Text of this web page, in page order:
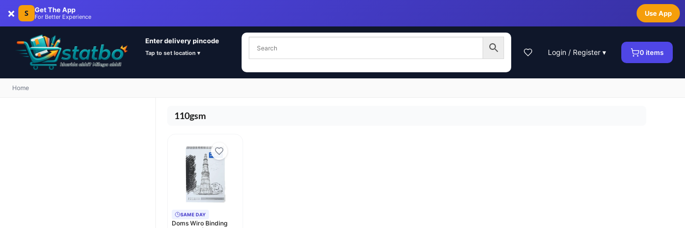
× S Get The App
For Better Experience Use App
Enter delivery pincode
Tap to set location ▾ Login / Register ▾ 0 items
Home
110gsm
SAME DAY
Doms Wiro Binding